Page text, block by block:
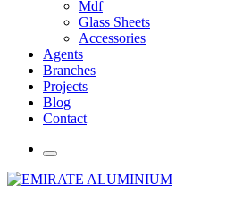
Mdf
Glass Sheets
Accessories
Agents
Branches
Projects
Blog
Contact